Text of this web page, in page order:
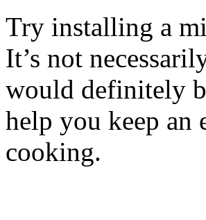
Try installing a
It’s not
would definitely
help you keep an
cooking.